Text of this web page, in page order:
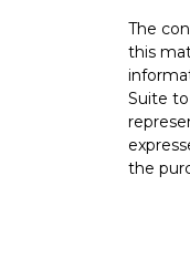
The
this
Suite
the